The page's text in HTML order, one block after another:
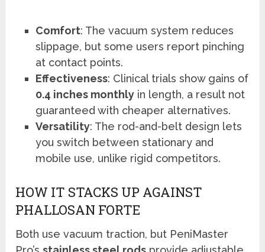
Comfort: The vacuum system reduces
slippage, but some users report pinching
at contact points.
Effectiveness: Clinical trials show gains of
0.4 inches monthly in length, a result not
guaranteed with cheaper alternatives.
Versatility: The rod-and-belt design lets
you switch between stationary and
mobile use, unlike rigid competitors.
HOW IT STACKS UP AGAINST
PHALLOSAN FORTE
Both use vacuum traction, but PeniMaster